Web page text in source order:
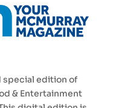
special edition of
& Entertainment